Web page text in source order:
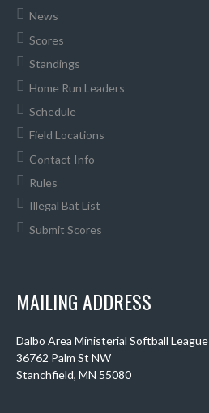
News
Scores
Standings
Home Run Leaders
Schedule
Field Locations
Contact Info
Rules
Illegal Bat List
Submit Scores
MAILING ADDRESS
Dalbo Area Ministerial Softball League
36762 Palm St NW
Stanchfield, MN 55080